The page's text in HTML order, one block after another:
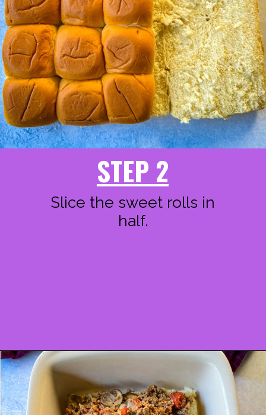
STEP 2
Slice the sweet rolls in
half.
Opening